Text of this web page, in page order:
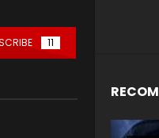
11